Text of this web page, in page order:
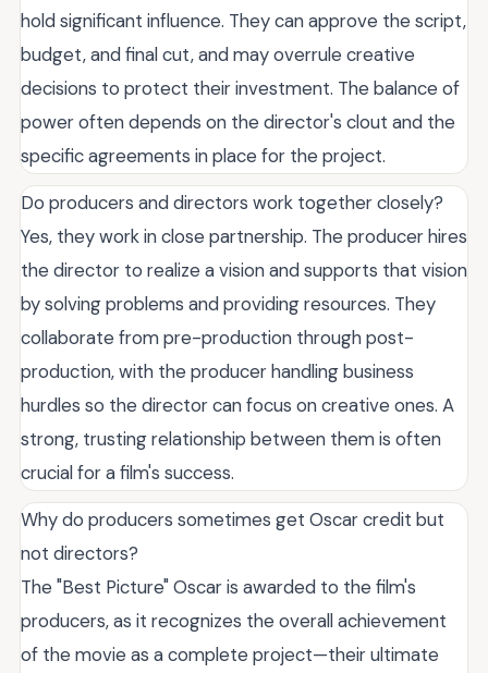
hold significant influence. They can approve the script,
budget, and final cut, and may overrule creative
decisions to protect their investment. The balance of
power often depends on the director's clout and the
specific agreements in place for the project.
Do producers and directors work together closely?
Yes, they work in close partnership. The producer hires
the director to realize a vision and supports that vision
by solving problems and providing resources. They
collaborate from pre-production through post-
production, with the producer handling business
hurdles so the director can focus on creative ones. A
strong, trusting relationship between them is often
crucial for a film's success.
Why do producers sometimes get Oscar credit but
not directors?
The "Best Picture" Oscar is awarded to the film's
producers, as it recognizes the overall achievement
of the movie as a complete project—their ultimate